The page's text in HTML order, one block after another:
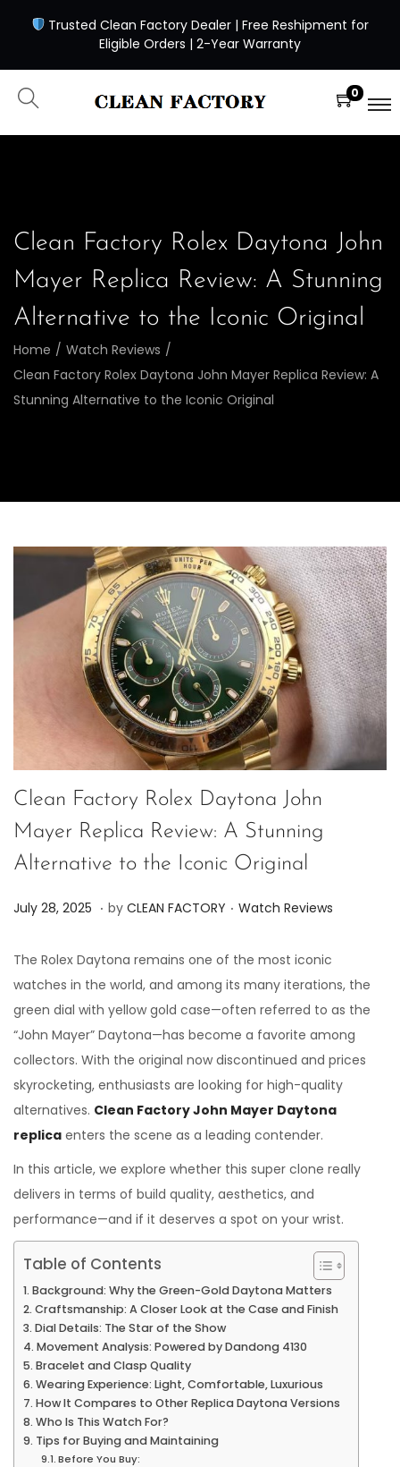
Trusted Clean Factory Dealer | Free Reshipment for
Eligible Orders | 2-Year Warranty
0
Clean Factory Rolex Daytona John
Mayer Replica Review: A Stunning
Alternative to the Iconic Original
Home / Watch Reviews /
Clean Factory Rolex Daytona John Mayer Replica Review: A
Stunning Alternative to the Iconic Original
Clean Factory Rolex Daytona John
Mayer Replica Review: A Stunning
Alternative to the Iconic Original
P
s
t
e
d
o
n
July 28, 2025 J
l
y
2
8
,
2
0
2
. by CLEAN FACTORY . P
s
t
e
d
i
n
Watch Reviews
The Rolex Daytona remains one of the most iconic
watches in the world, and among its many iterations, the
green dial with yellow gold case—often referred to as the
“John Mayer” Daytona—has become a favorite among
collectors. With the original now discontinued and prices
skyrocketing, enthusiasts are looking for high-quality
alternatives. Clean Factory John Mayer Daytona
replica enters the scene as a leading contender.
In this article, we explore whether this super clone really
delivers in terms of build quality, aesthetics, and
performance—and if it deserves a spot on your wrist.
Table of Contents
Background: Why the Green-Gold Daytona Matters
Craftsmanship: A Closer Look at the Case and Finish
Dial Details: The Star of the Show
Movement Analysis: Powered by Dandong 4130
Bracelet and Clasp Quality
Wearing Experience: Light, Comfortable, Luxurious
How It Compares to Other Replica Daytona Versions
Who Is This Watch For?
Tips for Buying and Maintaining
Before You Buy: